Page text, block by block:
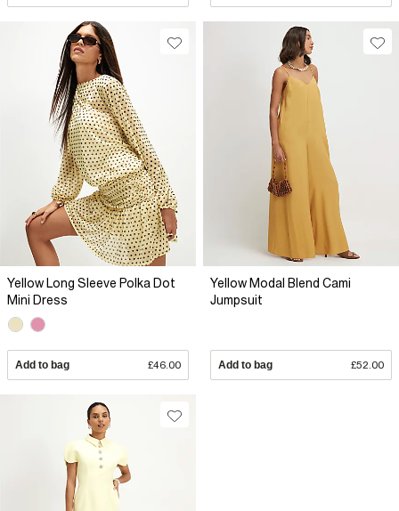
Yellow Long Sleeve Polka Dot
Mini Dress
Add to bag £46.00
Yellow Modal Blend Cami
Jumpsuit
Add to bag £52.00